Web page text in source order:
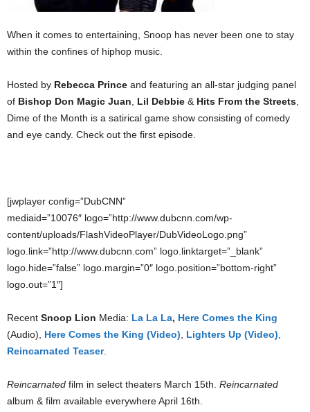
When it comes to entertaining, Snoop has never been one to stay
within the confines of hiphop music.
Hosted by Rebecca Prince and featuring an all-star judging panel
of Bishop Don Magic Juan Lil Debbie & Hits From the Streets
Dime of the Month is a satirical game show consisting of comedy
and eye candy. Check out the first episode.
[jwplayer config=”DubCNN”
mediaid=”10076″ logo=”http://www.dubcnn.com/wp-
content/uploads/FlashVideoPlayer/DubVideoLogo.png”
logo.link=”http://www.dubcnn.com” logo.linktarget=”_blank”
logo.hide=”false” logo.margin=”0″ logo.position=”bottom-right”
logo.out=”1″]
Recent Snoop Lion Media: La La La, Here Comes the King
(Audio), Here Comes the King (Video) Lighters Up (Video)
Reincarnated Teaser.
Reincarnated film in select theaters March 15th. Reincarnated
album & film available everywhere April 16th.